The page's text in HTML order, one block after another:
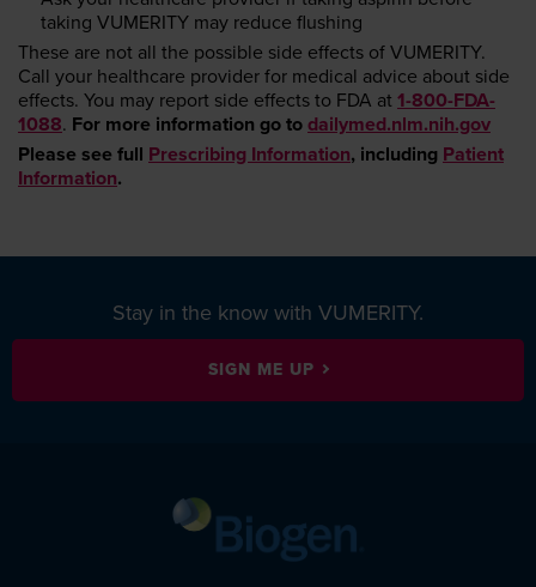
taking VUMERITY may reduce flushing
These are not all the possible side effects of VUMERITY.
Call your healthcare provider for medical advice about side
effects. You may report side effects to FDA at 1-800-FDA-
1088. For more information go todailymed.nlm.nih.gov
Please see full Prescribing Information, including Patient
Information.
Stay in the know with VUMERITY.
SIGN ME UP